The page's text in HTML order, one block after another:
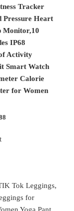
Tracker
Pressure Heart
Monitor,10
IP68
Activity
Smart Watch
Calorie
for Women
Current